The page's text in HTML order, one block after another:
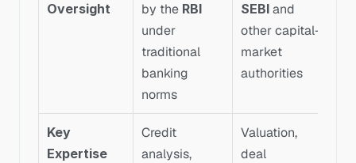
Oversight
by the RBI
under
traditional
banking
norms
SEBI and
other capital-
market
authorities
Key
Expertise
Credit
analysis,
Valuation,
deal